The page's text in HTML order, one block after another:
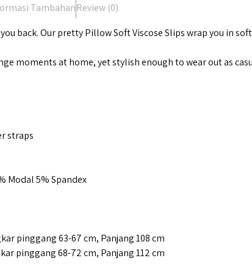
TambahanReview (0)
back. Our pretty Pillow Soft Viscose Slips wrap you
moments at home, yet stylish enough to wear out as
straps
Modal 5% Spandex
pinggang 63-67 cm, Panjang 108 cm
pinggang 68-72 cm, Panjang 112 cm